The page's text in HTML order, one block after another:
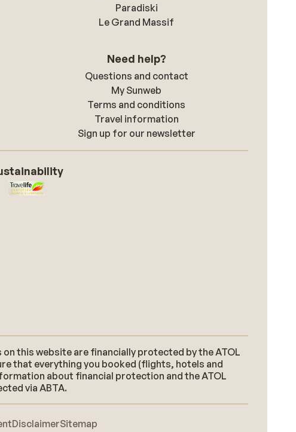
Paradiski
Le Grand Massif
Need help?
Questions and contact
My Sunweb
Terms and conditions
Travel information
Sign up for our newsletter
this website are financially protected by the ATOL
that everything you booked (flights, hotels and
about financial protection and the ATOL
via ABTA.
DisclaimerSitemap